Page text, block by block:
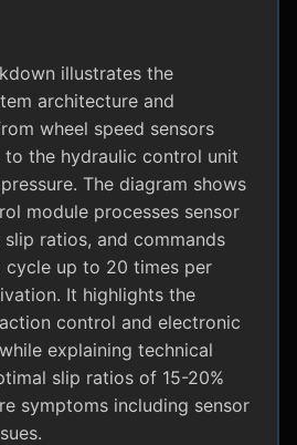
illustrates the
architecture and
wheel speed sensors
the hydraulic control unit
The diagram shows
module processes sensor
slip ratios, and commands
cycle up to 20 times per
It highlights the
control and electronic
explaining technical
slip ratios of 15-20%
symptoms including sensor